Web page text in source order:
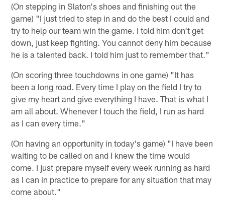
(On stepping in Slaton's shoes and finishing out the
game) "I just tried to step in and do the best I could and
try to help our team win the game. I told him don't get
down, just keep fighting. You cannot deny him because
he is a talented back. I told him just to remember that."
(On scoring three touchdowns in one game) "It has
been a long road. Every time I play on the field I try to
give my heart and give everything I have. That is what I
am all about. Whenever I touch the field, I run as hard
as I can every time."
(On having an opportunity in today's game) "I have been
waiting to be called on and I knew the time would
come. I just prepare myself every week running as hard
as I can in practice to prepare for any situation that may
come about."